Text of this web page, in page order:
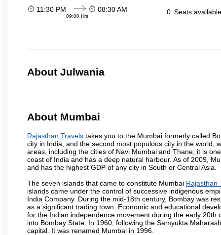
11:30 PM
09:00 Hrs
08:30 AM 0 Seats
About Julwania
About Mumbai
Rajasthan Travels takes you to the Mumbai formerly called
city in India, and the second most populous city in the world,
areas, including the cities of Navi Mumbai and Thane, it is
coast of India and has a deep natural harbour. As of 2009,
and has the highest GDP of any city in South or Central Asia.
The seven islands that came to constitute Mumbai Rajasthan
islands came under the control of successive indigenous
India Company. During the mid-18th century, Bombay was
as a significant trading town. Economic and educational
for the Indian independence movement during the early
into Bombay State. In 1960, following the Samyukta
capital. It was renamed Mumbai in 1996.